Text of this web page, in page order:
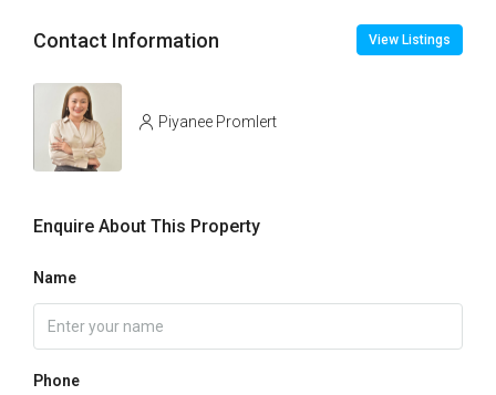
Contact Information View Listings
Piyanee Promlert
Enquire About This Property
Name
Phone